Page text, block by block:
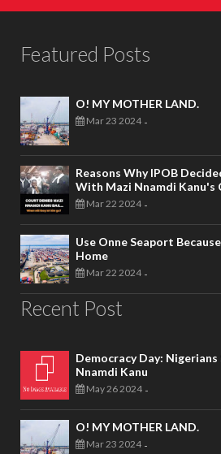
Featured Posts
O! MY MOTHER LAND.
Mar 23 2024 -
Reasons Why IPOB
With Mazi Nnamdi Kanu's
Mar 22 2024 -
Use Onne Seaport
Home
Mar 22 2024 -
Recent Post
Democracy Day: Nigerians
Nnamdi Kanu
May 26 2024 -
O! MY MOTHER LAND.
Mar 23 2024 -